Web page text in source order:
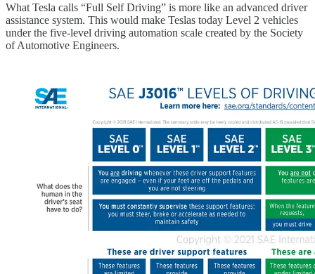
What Tesla calls “Full Self Driving” is more like an advanced driver
assistance system. This would make Teslas today Level 2 vehicles
under the five-level driving automation scale created by the Society
of Automotive Engineers.